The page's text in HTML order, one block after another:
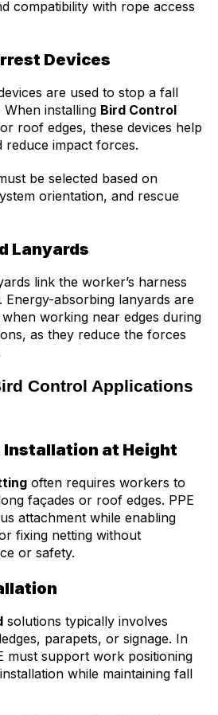
compatibility with rope access
Devices
are used to stop a fall
installing Bird Control
roof edges, these devices help
reduce impact forces.
be selected based on
orientation, and rescue
Lanyards
link the worker’s harness
Energy-absorbing lanyards are
working near edges during
as they reduce the forces
Control Applications
Installation at Height
often requires workers to
façades or roof edges. PPE
attachment while enabling
fixing netting without
or safety.
solutions typically involves
parapets, or signage. In
must support work positioning
while maintaining fall